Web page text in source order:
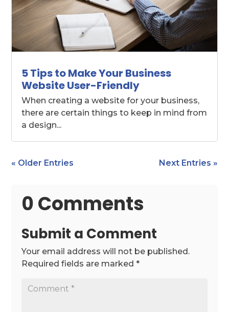
5 Tips to Make Your Business
Website User-Friendly
When creating a website for your business,
there are certain things to keep in mind from
a design...
« Older Entries Next Entries »
0 Comments
Submit a Comment
Your email address will not be published.
Required fields are marked*